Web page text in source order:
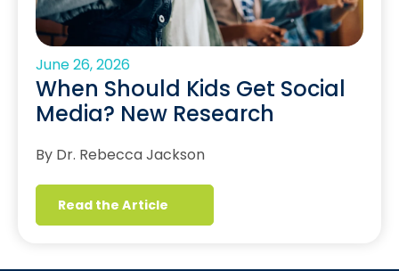
June 26, 2026
When Should Kids Get Social
Media? New Research
By Dr. Rebecca Jackson
Read the Article